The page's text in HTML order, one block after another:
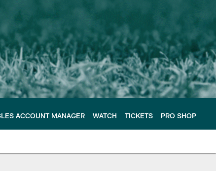
ACCOUNT MANAGER WATCH TICKETS PRO SHOP